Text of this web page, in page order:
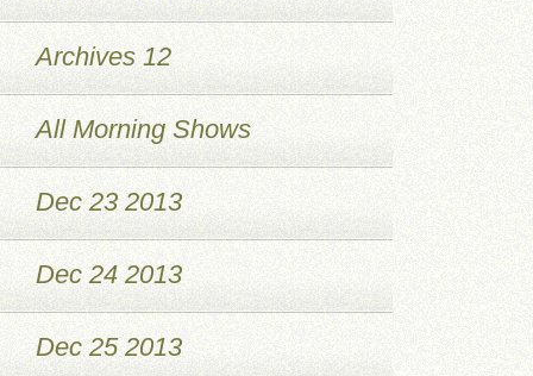
Archives 12
All Morning Shows
Dec 23 2013
Dec 24 2013
Dec 25 2013